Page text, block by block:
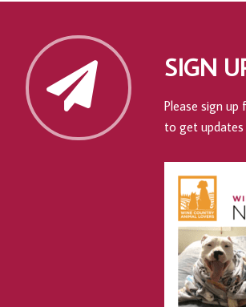
SIGN
Please sign
to get updates